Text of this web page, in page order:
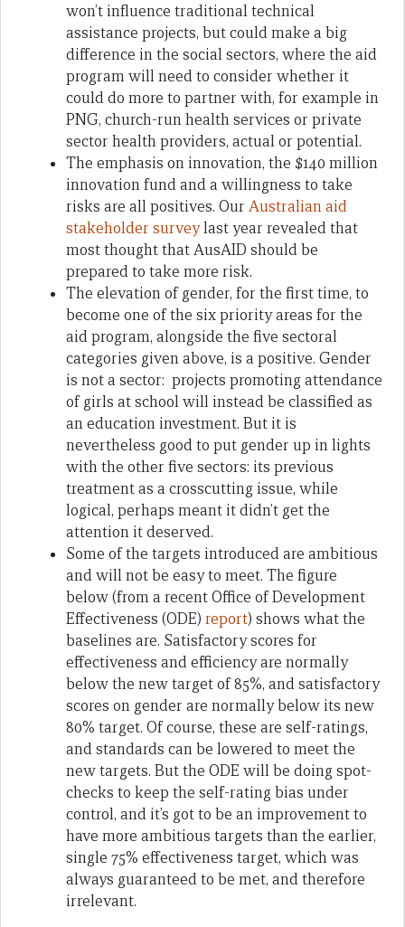
won’t influence traditional technical
assistance projects, but could make a big
difference in the social sectors, where the aid
program will need to consider whether it
could do more to partner with, for example in
PNG, church-run health services or private
sector health providers, actual or potential.
The emphasis on innovation, the $140 million
innovation fund and a willingness to take
risks are all positives. Our Australian aid
stakeholder surveylast year revealed that
most thought that AusAID should be
prepared to take more risk.
The elevation of gender, for the first time, to
become one of the six priority areas for the
aid program, alongside the five sectoral
categories given above, is a positive. Gender
is not a sector: projects promoting attendance
of girls at school will instead be classified as
an education investment. But it is
nevertheless good to put gender up in lights
with the other five sectors: its previous
treatment as a crosscutting issue, while
logical, perhaps meant it didn’t get the
attention it deserved.
Some of the targets introduced are ambitious
and will not be easy to meet. The figure
below (from a recent Office of Development
Effectiveness (ODE) report) shows what the
baselines are. Satisfactory scores for
effectiveness and efficiency are normally
below the new target of 85%, and satisfactory
scores on gender are normally below its new
80% target. Of course, these are self-ratings,
and standards can be lowered to meet the
new targets. But the ODE will be doing spot-
checks to keep the self-rating bias under
control, and it’s got to be an improvement to
have more ambitious targets than the earlier,
single 75% effectiveness target, which was
always guaranteed to be met, and therefore
irrelevant.